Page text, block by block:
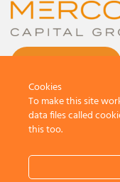
Cookies
To make this site
data files called
this too.